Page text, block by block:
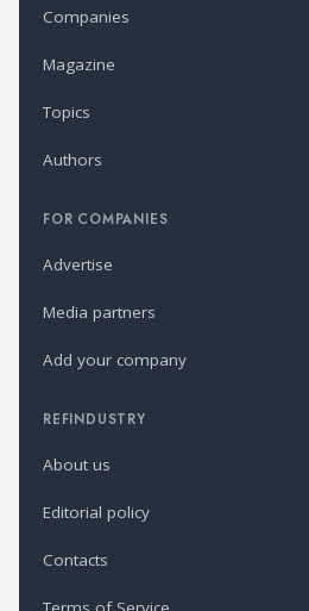
Companies
Magazine
Topics
Authors
FOR COMPANIES
Advertise
Media partners
Add your company
REFINDUSTRY
About us
Editorial policy
Contacts